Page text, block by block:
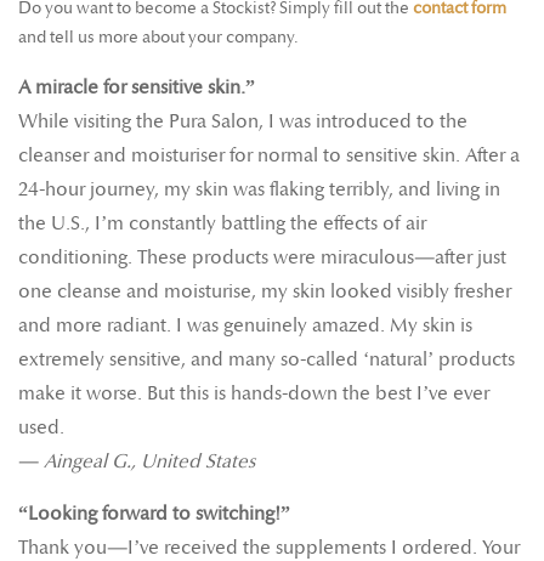
Do you want to become a Stockist? Simply fill out the contact form
and tell us more about your company.
A miracle for sensitive skin.”
While visiting the Pura Salon, I was introduced to the
cleanser and moisturiser for normal to sensitive skin. After a
24-hour journey, my skin was flaking terribly, and living in
the U.S., I’m constantly battling the effects of air
conditioning. These products were miraculous—after just
one cleanse and moisturise, my skin looked visibly fresher
and more radiant. I was genuinely amazed. My skin is
extremely sensitive, and many so-called ‘natural’ products
make it worse. But this is hands-down the best I’ve ever
used.
— Aingeal G., United States
“Looking forward to switching!”
Thank you—I’ve received the supplements I ordered. Your